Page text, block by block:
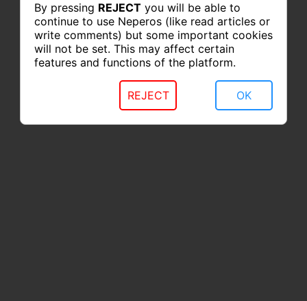
By pressing REJECT you will be able to
continue to use Neperos (like read articles or
write comments) but some important cookies
will not be set. This may affect certain
features and functions of the platform.
OK
REJECT